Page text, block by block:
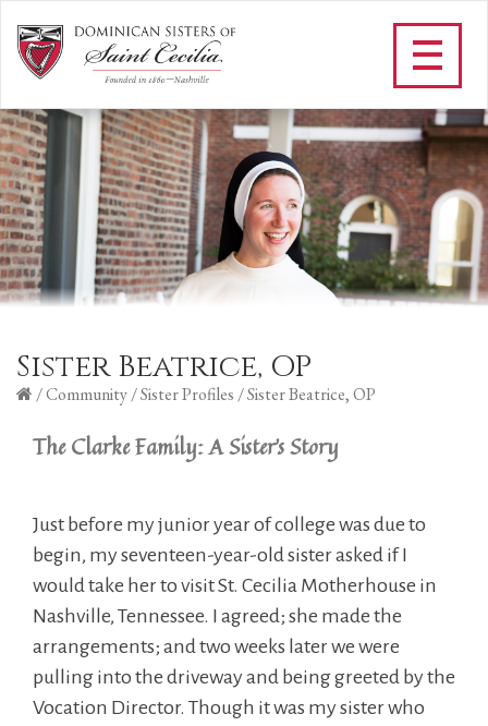
Sister Beatrice, OP
/Community/Sister Profiles /Sister Beatrice, OP
The Clarke Family: A Sister's Story
Just before my junior year of college was due to
begin, my seventeen-year-old sister asked if I
would take her to visit St. Cecilia Motherhouse in
Nashville, Tennessee. I agreed; she made the
arrangements; and two weeks later we were
pulling into the driveway and being greeted by the
Vocation Director. Though it was my sister who